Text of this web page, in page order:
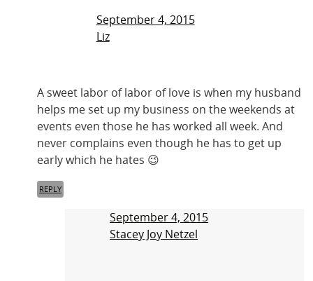
September 4, 2015
Liz
A sweet labor of labor of love is when my husband
helps me set up my business on the weekends at
events even those he has worked all week. And
never complains even though he has to get up
early which he hates 😉
REPLY
September 4, 2015
Stacey Joy Netzel